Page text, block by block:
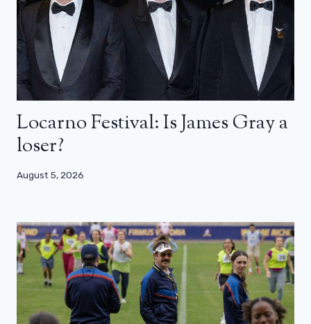
Locarno Festival: Is James Gray a
loser?
August 5, 2026